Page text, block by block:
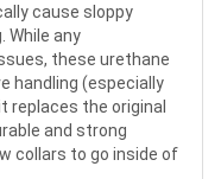
cause sloppy
While any
these urethane
handling (especially
replaces the original
and strong
collars to go inside of